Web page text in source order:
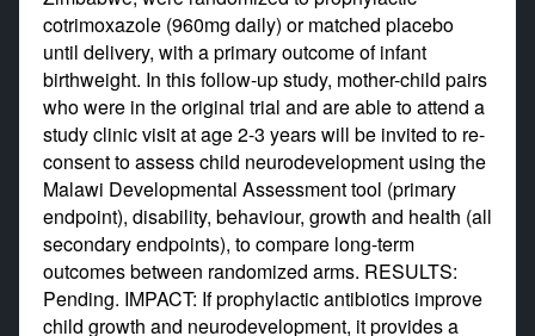
cotrimoxazole (960mg daily) or matched placebo
until delivery, with a primary outcome of infant
birthweight. In this follow-up study, mother-child pairs
who were in the original trial and are able to attend a
study clinic visit at age 2-3 years will be invited to re-
consent to assess child neurodevelopment using the
Malawi Developmental Assessment tool (primary
endpoint), disability, behaviour, growth and health (all
secondary endpoints), to compare long-term
outcomes between randomized arms. RESULTS:
Pending. IMPACT: If prophylactic antibiotics improve
child growth and neurodevelopment, it provides a